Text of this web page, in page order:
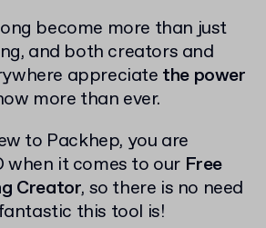
become more than just
and both creators and
appreciate the power
more than ever.
to Packhep, you are
when it comes to our Free
Creator, so there is no need
this tool is!